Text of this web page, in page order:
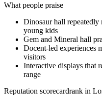
What people praise
Dinosaur hall
young kids
Gem and Mineral hall
Docent-led experiences
visitors
Interactive displays that
range
Reputation scorecardrank in